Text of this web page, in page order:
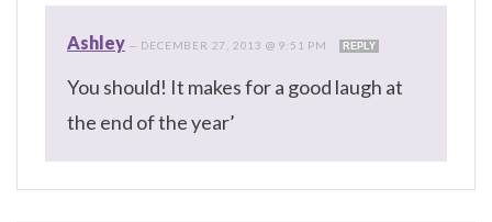
Ashley — DECEMBER 27, 2013 @ 9:51 PM REPLY
You should! It makes for a good laugh at
the end of the year’